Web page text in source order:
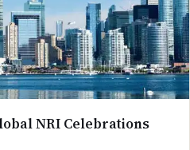
NRI Celebrations